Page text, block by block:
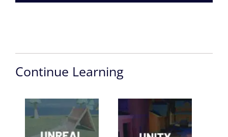
Continue Learning